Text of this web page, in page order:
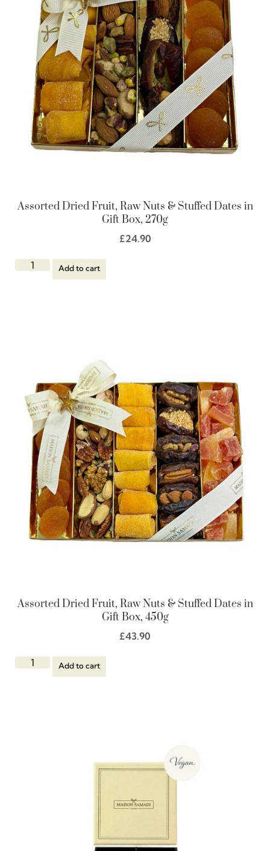
Assorted Dried Fruit, Raw Nuts & Stuffed Dates in
Gift Box, 270g
£24.90
Add to cart
Assorted Dried Fruit, Raw Nuts & Stuffed Dates in
Gift Box, 450g
£43.90
Add to cart